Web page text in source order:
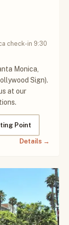
check-in 9:30
Monica,
Sign).
at our
Point
Details →